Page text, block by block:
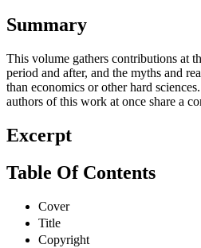
Summary
This volume gathers contributions at
period and after, and the myths and
than economics or other hard
authors of this work at once share a
Excerpt
Table Of Contents
Cover
Title
Copyright